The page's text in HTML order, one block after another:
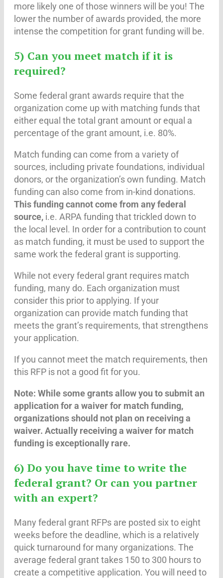
more likely one of those winners will be you! The
lower the number of awards provided, the more
intense the competition for grant funding will be.
5) Can you meet match if it is
required?
Some federal grant awards require that the
organization come up with matching funds that
either equal the total grant amount or equal a
percentage of the grant amount, i.e. 80%.
Match funding can come from a variety of
sources, including private foundations, individual
donors, or the organization’s own funding. Match
funding can also come from in-kind donations.
This funding cannot come from any federal
source, i.e. ARPA funding that trickled down to
the local level. In order for a contribution to count
as match funding, it must be used to support the
same work the federal grant is supporting.
While not every federal grant requires match
funding, many do. Each organization must
consider this prior to applying. If your
organization can provide match funding that
meets the grant’s requirements, that strengthens
your application.
If you cannot meet the match requirements, then
this RFP is not a good fit for you.
Note: While some grants allow you to submit an
application for a waiver for match funding,
organizations should not plan on receiving a
waiver. Actually receiving a waiver for match
funding is exceptionally rare.
6) Do you have time to write the
federal grant? Or can you partner
with an expert?
Many federal grant RFPs are posted six to eight
weeks before the deadline, which is a relatively
quick turnaround for many organizations. The
average federal grant takes 150 to 300 hours to
create a competitive application. You will need to